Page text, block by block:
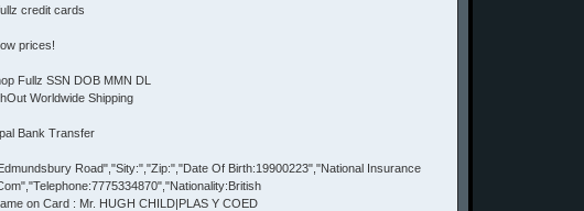
credit cards
prices!
Fullz SSN DOB MMN DL
Worldwide Shipping
Bank Transfer
Road","Sity:","Zip:","Date Of Birth:19900223","National Insurance
on Card : Mr. HUGH CHILD|PLAS Y COED